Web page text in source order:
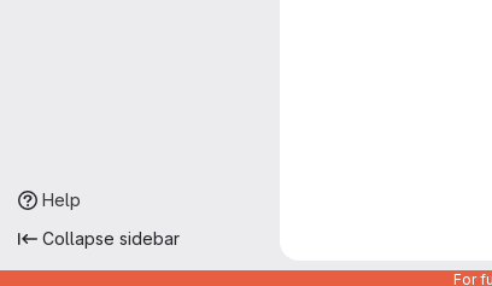
Help
Collapse sidebar
For